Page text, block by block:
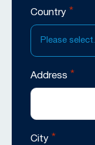
Country *
Please select...
Address *
City *